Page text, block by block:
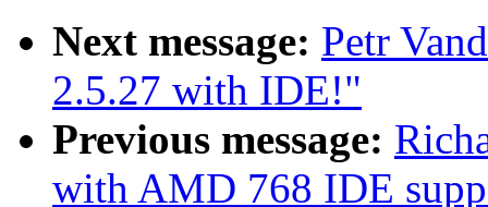
Next message: Petr
2.5.27 with IDE!"
Previous message:
with AMD 768 IDE